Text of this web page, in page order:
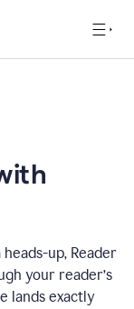
up, Reader
your reader’s
lands exactly